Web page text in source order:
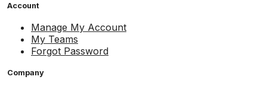
Account
Manage My Account
My Teams
Forgot Password
Company